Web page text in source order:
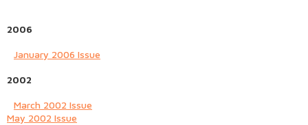
2006
January 2006 Issue
2002
March 2002 Issue
May 2002 Issue